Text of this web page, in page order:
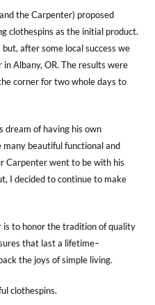
the Carpenter) proposed
clothespins as the initial product.
after some local success we
Albany, OR. The results were
corner for two whole days to
dream of having his own
beautiful functional and
Carpenter went to be with his
I decided to continue to make
is to honor the tradition of quality
that last a lifetime–
the joys of simple living.
clothespins.